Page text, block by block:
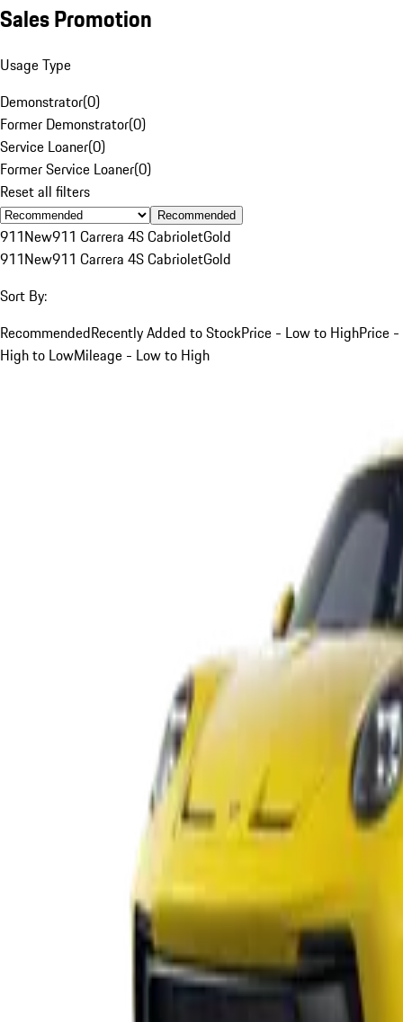
Sales Promotion
Usage Type
Demonstrator(0)
Former Demonstrator(0)
Service Loaner(0)
Former Service Loaner(0)
Reset all filters
Recommended
911New911 Carrera 4S CabrioletGold
911New911 Carrera 4S CabrioletGold
Sort By:
RecommendedRecently Added to StockPrice - Low to HighPrice -
High to LowMileage - Low to High